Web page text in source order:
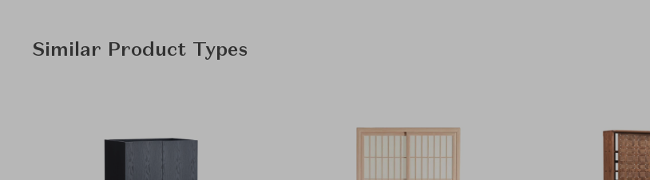
Similar Product Types